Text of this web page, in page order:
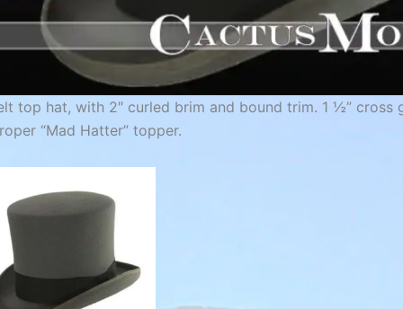
top hat, with 2″ curled brim and bound trim. 1 ½”
“Mad Hatter” topper.